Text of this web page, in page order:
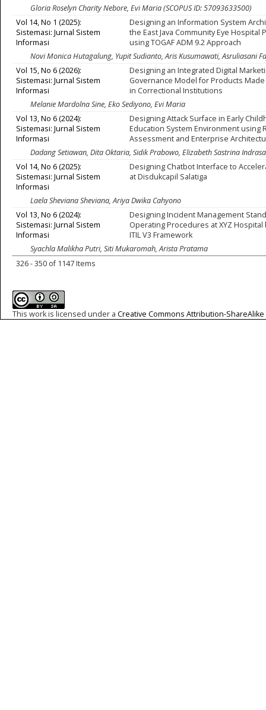
Gloria Roselyn Charity Nebore, Evi Maria (SCOPUS ID: 57093633500)
Vol 14, No 1 (2025):
Sistemasi: Jurnal Sistem
Informasi
Designing an Information System
the East Java Community Eye Hospital
using TOGAF ADM 9.2 Approach
Novi Monica Hutagalung, Yupit Sudianto, Aris Kusumawati, Asruliasani
Vol 15, No 6 (2026):
Sistemasi: Jurnal Sistem
Informasi
Designing an Integrated Digital
Governance Model for Products
in Correctional Institutions
Melanie Mardolna Sine, Eko Sediyono, Evi Maria
Vol 13, No 6 (2024):
Sistemasi: Jurnal Sistem
Informasi
Designing Attack Surface in Early
Education System Environment using
Assessment and Enterprise
Dadang Setiawan, Dita Oktaria, Sidik Prabowo, Elizabeth Sastrina
Vol 14, No 6 (2025):
Sistemasi: Jurnal Sistem
Informasi
Designing Chatbot Interface to
at Disdukcapil Salatiga
Laela Sheviana Sheviana, Ariya Dwika Cahyono
Vol 13, No 6 (2024):
Sistemasi: Jurnal Sistem
Informasi
Designing Incident Management
Operating Procedures at XYZ
ITIL V3 Framework
Syachla Malikha Putri, Siti Mukaromah, Arista Pratama
326 - 350 of 1147 Items
This work is licensed under a Creative Commons Attribution-